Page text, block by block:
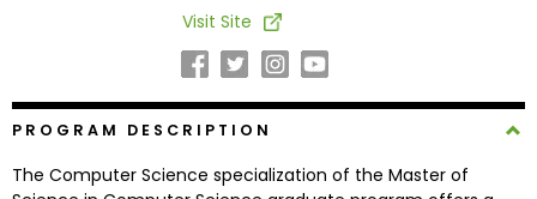
Explore
Programs
Visit Site
PROGRAM DESCRIPTION
The Computer Science specialization of the Master of